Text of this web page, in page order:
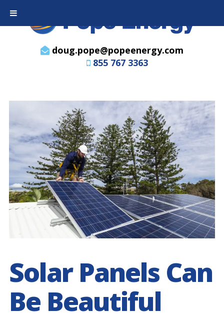
doug.pope@popeenergy.com
855 767 3363
Solar Panels Can
Be Beautiful